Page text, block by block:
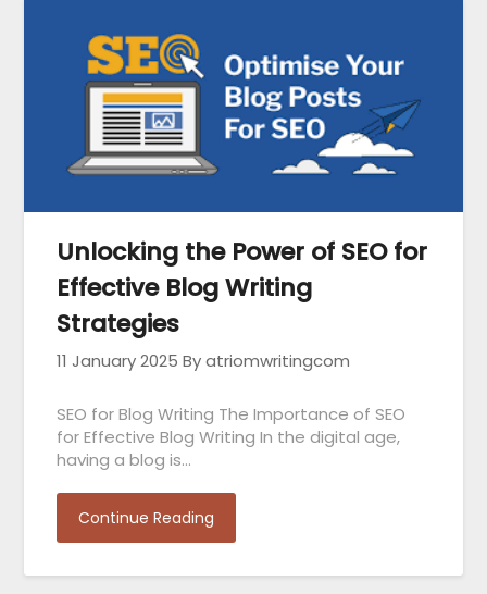
Unlocking the Power of SEO for
Effective Blog Writing
Strategies
11 January 2025 By atriomwritingcom
SEO for Blog Writing The Importance of SEO
for Effective Blog Writing In the digital age,
having a blog is…
Continue Reading